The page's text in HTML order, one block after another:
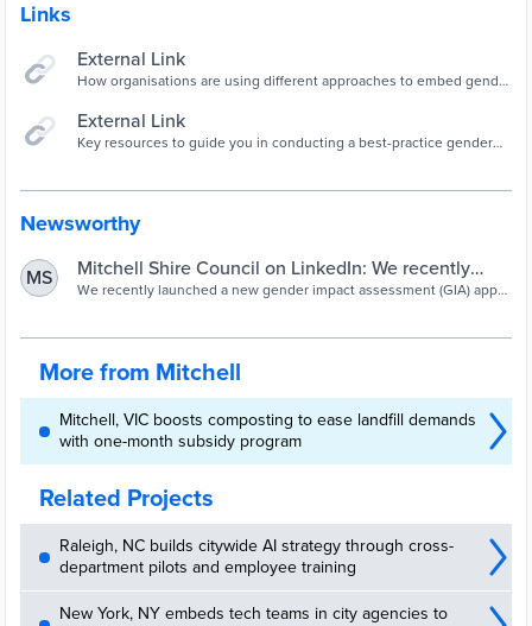
Links
External Link
How organisations are using different approaches to embed gender
External Link
Key resources to guide you in conducting a best-practice gender
Newsworthy
MS
Mitchell Shire Council on LinkedIn: We recently
launched a new gender impact assessment (GIA)
We recently launched a new gender impact assessment (GIA) app
More from Mitchell
Mitchell, VIC boosts composting to ease landfill demands
with one-month subsidy program
Related Projects
Raleigh, NC builds citywide AI strategy through cross-
department pilots and employee training
New York, NY embeds tech teams in city agencies to